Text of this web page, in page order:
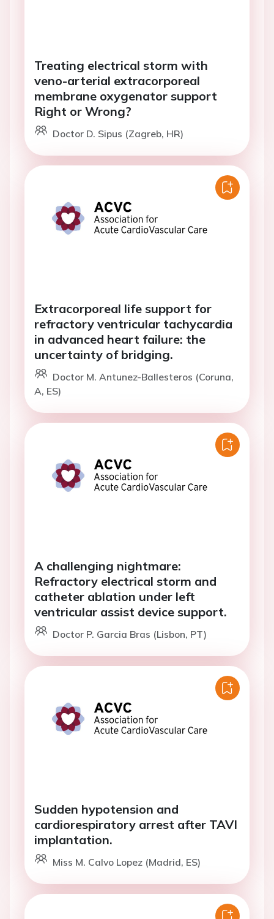
Treating electrical storm with
veno-arterial extracorporeal
membrane oxygenator support
Right or Wrong?
Doctor D. Sipus (Zagreb, HR)
Extracorporeal life support for
refractory ventricular tachycardia
in advanced heart failure: the
uncertainty of bridging.
Doctor M. Antunez-Ballesteros (Coruna,
A, ES)
A challenging nightmare:
Refractory electrical storm and
catheter ablation under left
ventricular assist device support.
Doctor P. Garcia Bras (Lisbon, PT)
Sudden hypotension and
cardiorespiratory arrest after TAVI
implantation.
Miss M. Calvo Lopez (Madrid, ES)